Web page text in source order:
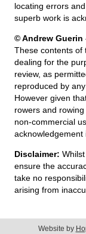
locating errors
superb work is
© Andrew Guerin
These contents of
dealing for the
review, as
reproduced by
However given
rowers and
non-commercial
acknowledgement
Disclaimer:
ensure the
take no
arising from
Website by